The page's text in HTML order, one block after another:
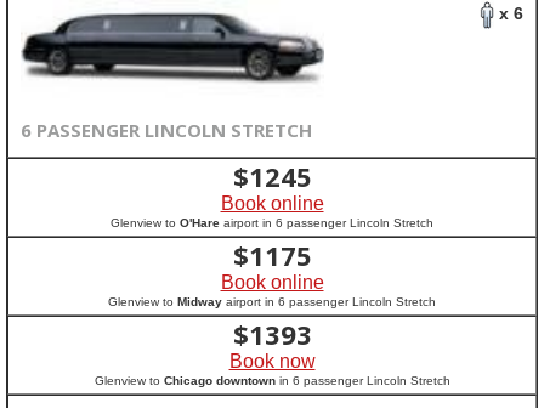
x 6
6 PASSENGER LINCOLN STRETCH
$1245
Book online
Glenview to O'Hare airport in 6 passenger Lincoln Stretch
$1175
Book online
Glenview to Midway airport in 6 passenger Lincoln Stretch
$1393
Book now
Glenview to Chicago downtownin 6 passenger Lincoln Stretch